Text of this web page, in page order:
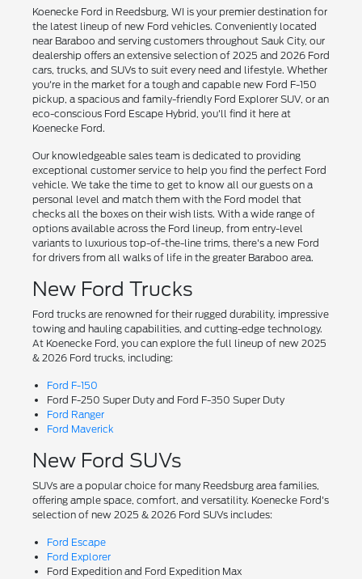
Koenecke Ford in Reedsburg, WI is your premier destination for
the latest lineup of new Ford vehicles. Conveniently located
near Baraboo and serving customers throughout Sauk City, our
dealership offers an extensive selection of 2025 and 2026 Ford
cars, trucks, and SUVs to suit every need and lifestyle. Whether
you're in the market for a tough and capable new Ford F-150
pickup, a spacious and family-friendly Ford Explorer SUV, or an
eco-conscious Ford Escape Hybrid, you'll find it here at
Koenecke Ford.
Our knowledgeable sales team is dedicated to providing
exceptional customer service to help you find the perfect Ford
vehicle. We take the time to get to know all our guests on a
personal level and match them with the Ford model that
checks all the boxes on their wish lists. With a wide range of
options available across the Ford lineup, from entry-level
variants to luxurious top-of-the-line trims, there's a new Ford
for drivers from all walks of life in the greater Baraboo area.
New Ford Trucks
Ford trucks are renowned for their rugged durability, impressive
towing and hauling capabilities, and cutting-edge technology.
At Koenecke Ford, you can explore the full lineup of new 2025
& 2026 Ford trucks, including:
Ford F-150
Ford F-250 Super Duty and Ford F-350 Super Duty
Ford Ranger
Ford Maverick
New Ford SUVs
SUVs are a popular choice for many Reedsburg area families,
offering ample space, comfort, and versatility. Koenecke Ford's
selection of new 2025 & 2026 Ford SUVs includes:
Ford Escape
Ford Explorer
Ford Expedition and Ford Expedition Max